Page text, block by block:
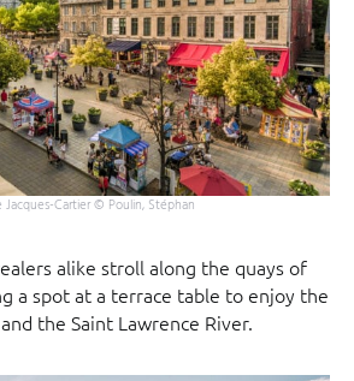
Jacques-Cartier © Poulin, Stéphan
alike stroll along the quays of
a spot at a terrace table to enjoy the
the Saint Lawrence River.